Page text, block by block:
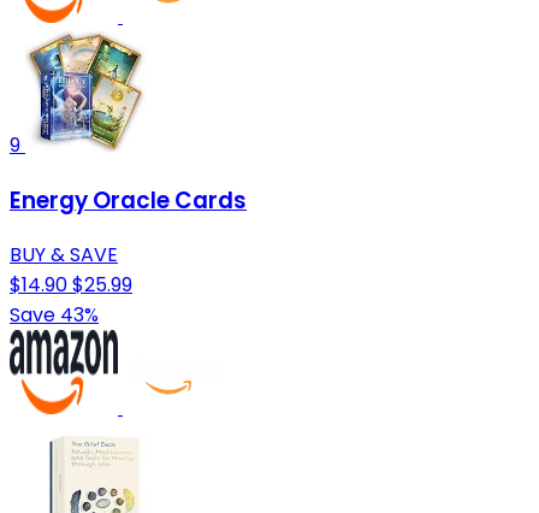
9
Energy Oracle Cards
BUY & SAVE
$14.90$25.99
Save 43%